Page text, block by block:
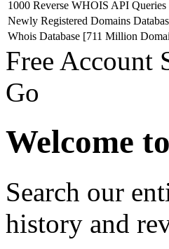
1000 Reverse WHOIS API Queries
Newly Registered Domains
Whois Database [711 Million
Free
Go
Welcome
Search our
history and